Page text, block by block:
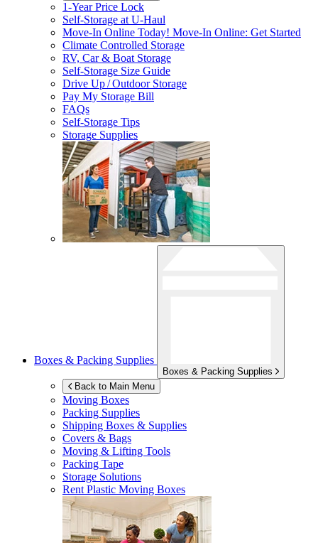
1-Year Price Lock
Self-Storage atU-Haul
Move-In Online Today! Move-In Online: Get Started
Climate Controlled Storage
RV, Car & Boat Storage
Self-Storage Size Guide
Drive Up / Outdoor Storage
Pay My Storage Bill
FAQs
Self-Storage Tips
Storage Supplies
Boxes & Packing Supplies
Boxes & Packing Supplies
Back to Main Menu
Moving Boxes
Packing Supplies
Shipping Boxes & Supplies
Covers & Bags
Moving & Lifting Tools
Packing Tape
Storage Solutions
Rent Plastic Moving Boxes